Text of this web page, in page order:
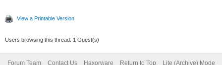
View a Printable Version
Users browsing this thread: 1 Guest(s)
Forum Team Contact Us Haxorware Return to Top Lite (Archive) Mode